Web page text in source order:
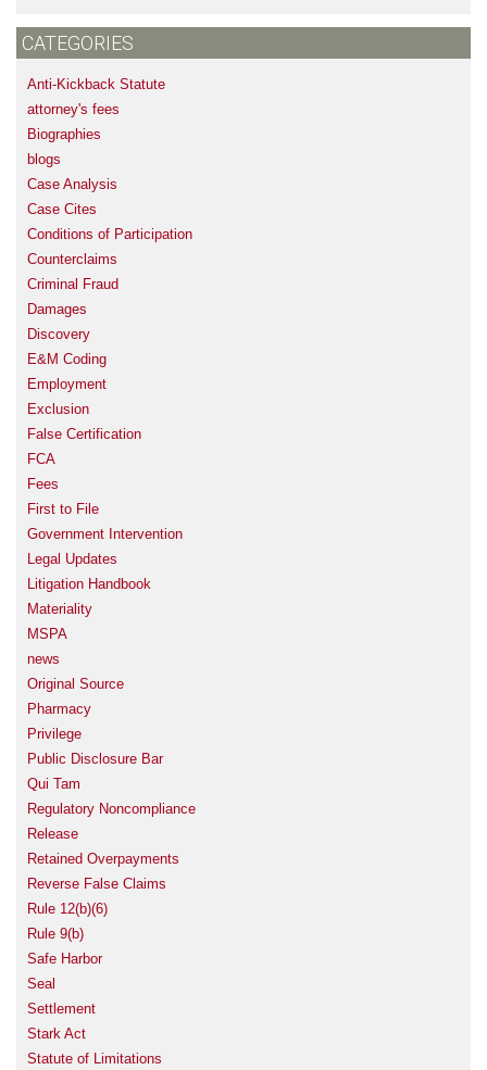
CATEGORIES
Anti-Kickback Statute
attorney's fees
Biographies
blogs
Case Analysis
Case Cites
Conditions of Participation
Counterclaims
Criminal Fraud
Damages
Discovery
E&M Coding
Employment
Exclusion
False Certification
FCA
Fees
First to File
Government Intervention
Legal Updates
Litigation Handbook
Materiality
MSPA
news
Original Source
Pharmacy
Privilege
Public Disclosure Bar
Qui Tam
Regulatory Noncompliance
Release
Retained Overpayments
Reverse False Claims
Rule 12(b)(6)
Rule 9(b)
Safe Harbor
Seal
Settlement
Stark Act
Statute of Limitations